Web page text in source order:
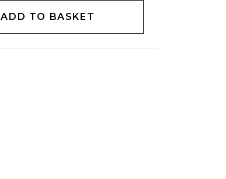
ADD TO BASKET